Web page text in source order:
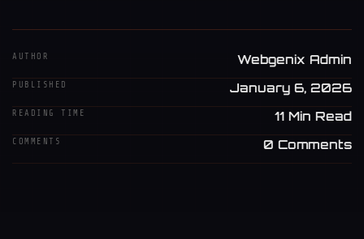
AUTHOR Webgenix Admin
PUBLISHED January 6, 2026
READING TIME 11 Min Read
COMMENTS 0 Comments